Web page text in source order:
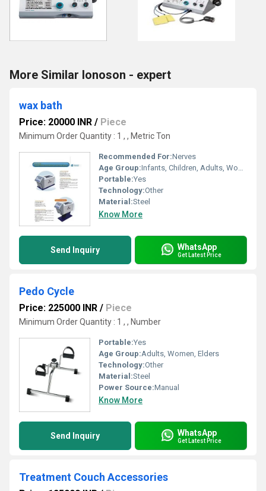
More Similar Ionoson - expert
wax bath
Price: 20000 INR / Piece
Minimum Order Quantity : 1 , , Metric Ton
Recommended For:Nerves
Age Group:Infants, Children, Adults, Women, Elders
Portable:Yes
Technology:Other
Material:Steel
Know More
Send Inquiry WhatsApp
Get Latest Price
Pedo Cycle
Price: 225000 INR / Piece
Minimum Order Quantity : 1 , , Number
Portable:Yes
Age Group:Adults, Women, Elders
Technology:Other
Material:Steel
Power Source:Manual
Know More
Send Inquiry WhatsApp
Get Latest Price
Treatment Couch Accessories